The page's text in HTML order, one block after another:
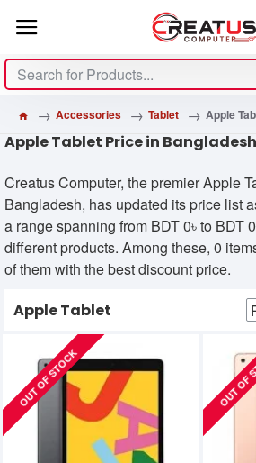
Accessories Tablet Apple
Apple Tablet Price in
Creatus Computer, the premier Apple
Bangladesh, has updated its price list
a range spanning from BDT 0৳ to BDT
different products. Among these, 0
of them with the best discount price.
Apple Tablet
OUT OF STOCK OUT